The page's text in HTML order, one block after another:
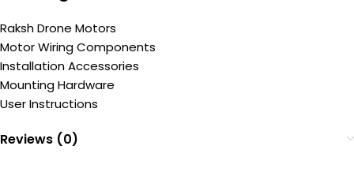
Raksh Drone Motors
Motor Wiring Components
Installation Accessories
Mounting Hardware
User Instructions
Reviews (0)